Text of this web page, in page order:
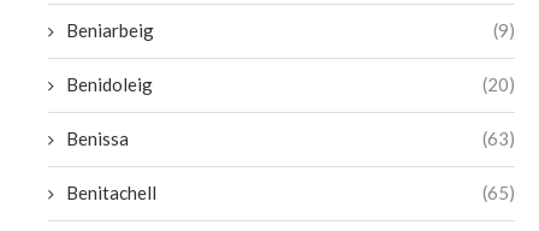
Beniarbeig (9)
Benidoleig (20)
Benissa (63)
Benitachell (65)